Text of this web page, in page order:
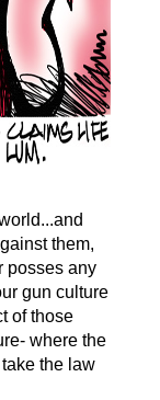
them,
posses any
gun culture
of those
where the
the law